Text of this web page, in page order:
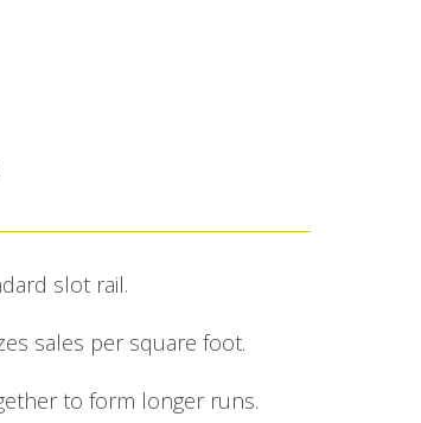
slot rail.
sales per square foot.
to form longer runs.